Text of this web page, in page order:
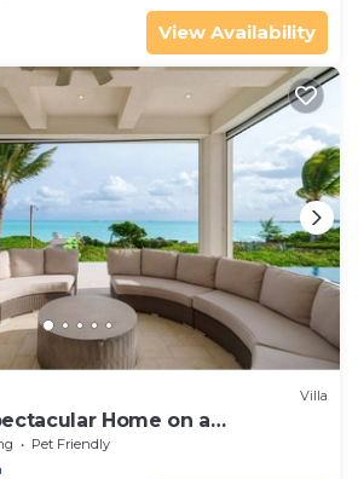
View Availability
Villa
Home on a
Pet Friendly